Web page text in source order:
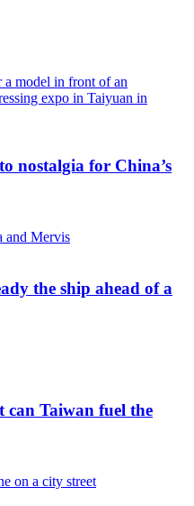
nostalgia for China’s
the ship ahead of a
Taiwan fuel the